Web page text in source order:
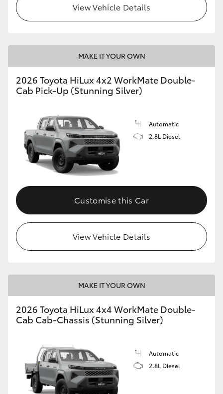
View Vehicle Details
MAKE IT YOUR OWN
2026 Toyota HiLux 4x2 WorkMate Double-
Cab Pick-Up (Stunning Silver)
Automatic
2.8L Diesel
Customise this Car
View Vehicle Details
MAKE IT YOUR OWN
2026 Toyota HiLux 4x4 WorkMate Double-
Cab Cab-Chassis (Stunning Silver)
Automatic
2.8L Diesel